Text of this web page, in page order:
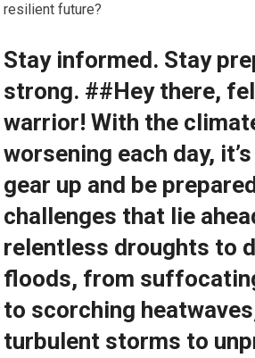
resilient future?
Stay informed. Stay
strong. ##Hey there,
warrior! With the
worsening each day,
gear up and be
challenges that lie
relentless droughts to
floods, from
to scorching
turbulent storms to